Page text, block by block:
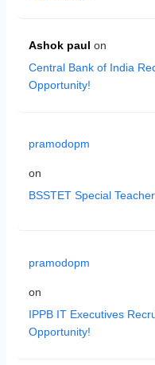
Ashok paul on
Central Bank of India
Opportunity!
pramodopm
on
BSSTET Special
pramodopm
on
IPPB IT Executives
Opportunity!